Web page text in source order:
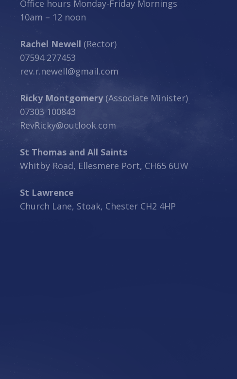
Office hours Monday-Friday Mornings
10am – 12 noon
Rachel Newell (Rector)
07594 277453
rev.r.newell@gmail.com
Ricky Montgomery(Associate Minister)
07303 100843
RevRicky@outlook.com
St Thomas and All Saints
Whitby Road, Ellesmere Port, CH65 6UW
St Lawrence
Church Lane, Stoak, Chester CH2 4HP